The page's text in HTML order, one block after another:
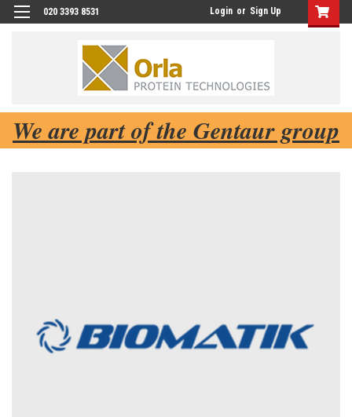
020 3393 8531 Login or Sign Up
We are part of the Gentaur group